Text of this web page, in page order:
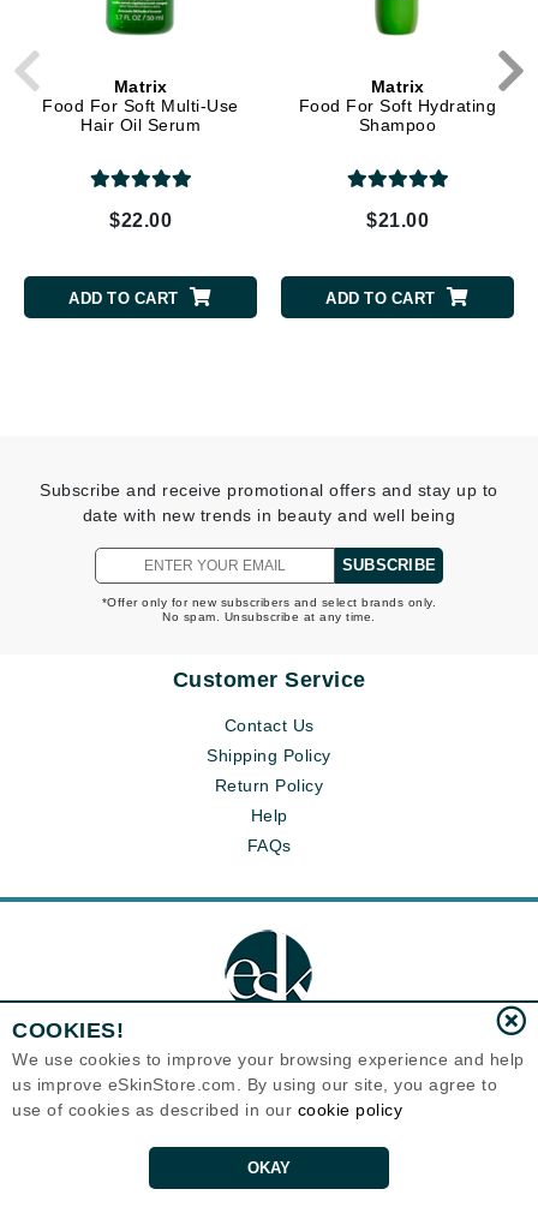
Matrix
Food For Soft Multi-Use
Hair Oil Serum
$22.00
ADD TO CART
Matrix
Food For Soft Hydrating
Shampoo
$21.00
ADD TO CART
Subscribe and receive promotional offers and stay up to
date with new trends in beauty and well being
SUBSCRIBE
*Offer only for new subscribers and select brands only.
No spam. Unsubscribe at any time.
Customer Service
Contact Us
Shipping Policy
Return Policy
Help
FAQs
Eternal Skin Care ®
1700 7th Avenue, Unit 2100
United States
Copyrights 1999-2026
COOKIES!
We use cookies to improve your browsing experience and help
us improve eSkinStore.com. By using our site, you agree to
use of cookies as described in our cookie policy
OKAY